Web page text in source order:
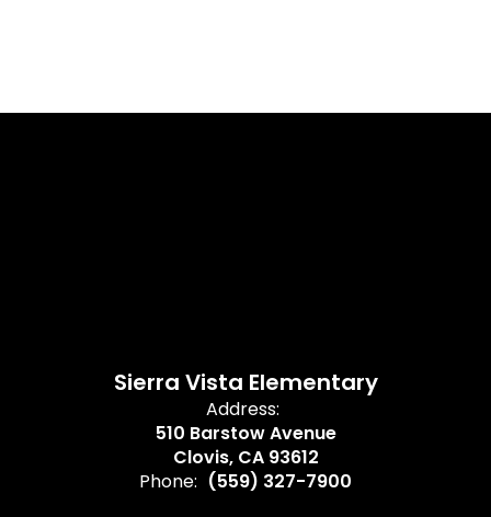
Sierra Vista Elementary
Address:
510 Barstow Avenue
Clovis, CA 93612
Phone: (559) 327-7900